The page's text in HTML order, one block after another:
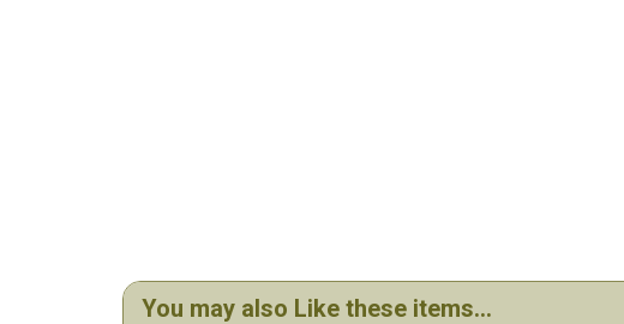
You may also Like these items...